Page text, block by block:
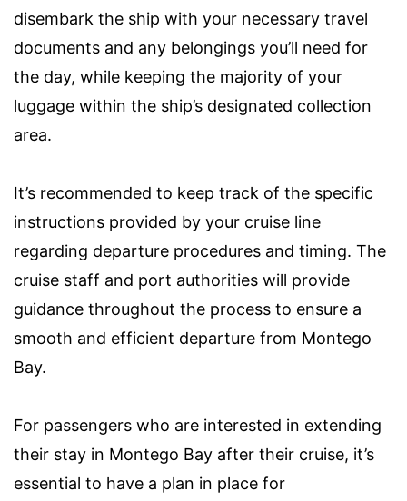
disembark the ship with your necessary travel
documents and any belongings you’ll need for
the day, while keeping the majority of your
luggage within the ship’s designated collection
area.
It’s recommended to keep track of the specific
instructions provided by your cruise line
regarding departure procedures and timing. The
cruise staff and port authorities will provide
guidance throughout the process to ensure a
smooth and efficient departure from Montego
Bay.
For passengers who are interested in extending
their stay in Montego Bay after their cruise, it’s
essential to have a plan in place for